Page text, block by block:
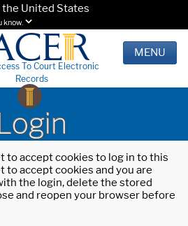
United States
know.
To Court Electronic
Records
MENU
to accept cookies to log in to this
to accept cookies and you are
the login, delete the stored
and reopen your browser before